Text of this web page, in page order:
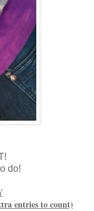
do!
entries to count)